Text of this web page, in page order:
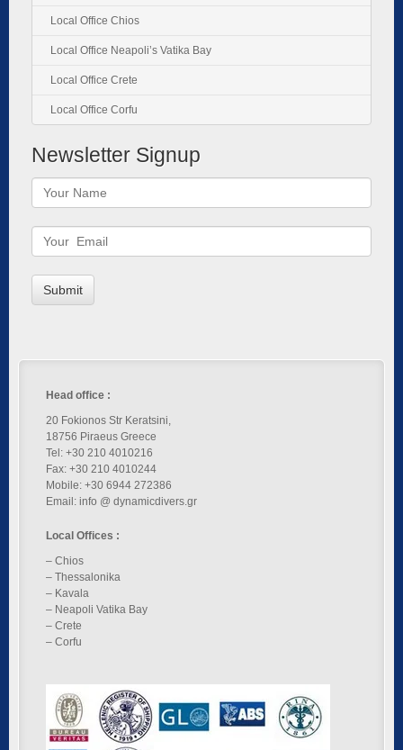
Local Office Chios
Local Office Neapoli’s Vatika Bay
Local Office Crete
Local Office Corfu
Newsletter Signup
Head office :
20 Fokionos Str Keratsini,
18756 Piraeus Greece
Tel: +30 210 4010216
Fax: +30 210 4010244
Mobile: +30 6944 272386
Email: info @ dynamicdivers.gr
Local Offices :
– Chios
– Thessalonika
– Kavala
– Neapoli Vatika Bay
– Crete
– Corfu